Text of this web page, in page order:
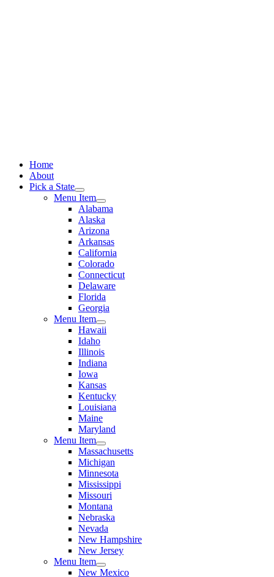
Home
About
Pick a State
Menu Item
Alabama
Alaska
Arizona
Arkansas
California
Colorado
Connecticut
Delaware
Florida
Georgia
Menu Item
Hawaii
Idaho
Illinois
Indiana
Iowa
Kansas
Kentucky
Louisiana
Maine
Maryland
Menu Item
Massachusetts
Michigan
Minnesota
Mississippi
Missouri
Montana
Nebraska
Nevada
New Hampshire
New Jersey
Menu Item
New Mexico